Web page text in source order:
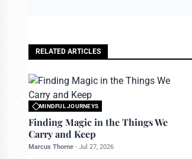
RELATED ARTICLES
MINDFUL JOURNEYS
Finding Magic in the Things We
Carry and Keep
Marcus Thorne - Jul 27, 2026